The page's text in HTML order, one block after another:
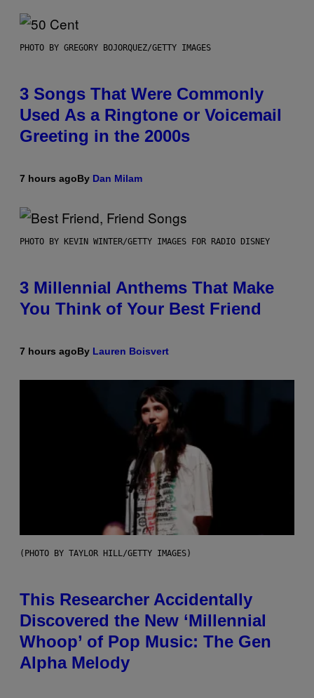
PHOTO BY GREGORY BOJORQUEZ/GETTY IMAGES
3 Songs That Were Commonly
Used As a Ringtone or Voicemail
Greeting in the 2000s
7 hours agoBy Dan Milam
PHOTO BY KEVIN WINTER/GETTY IMAGES FOR RADIO DISNEY
3 Millennial Anthems That Make
You Think of Your Best Friend
7 hours agoBy Lauren Boisvert
(PHOTO BY TAYLOR HILL/GETTY IMAGES)
This Researcher Accidentally
Discovered the New ‘Millennial
Whoop’ of Pop Music: The Gen
Alpha Melody